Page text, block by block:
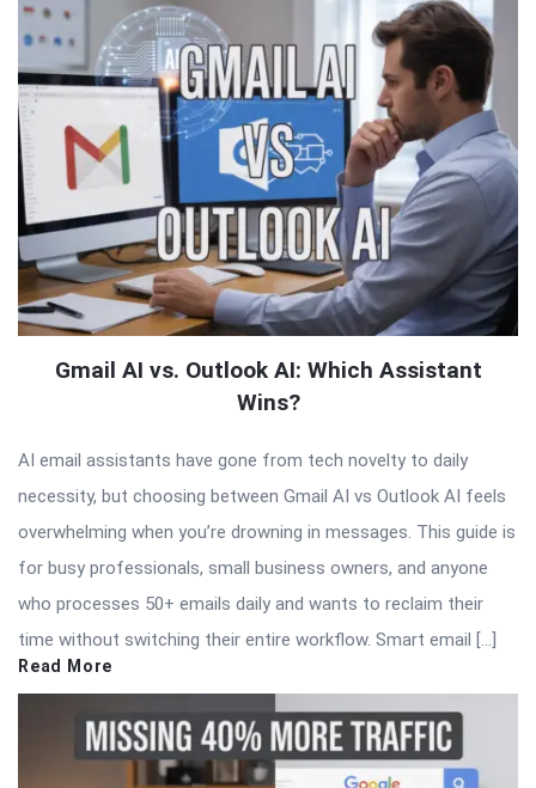
Gmail AI vs. Outlook AI: Which Assistant
Wins?
AI email assistants have gone from tech novelty to daily
necessity, but choosing between Gmail AI vs Outlook AI feels
overwhelming when you’re drowning in messages. This guide is
for busy professionals, small business owners, and anyone
who processes 50+ emails daily and wants to reclaim their
time without switching their entire workflow. Smart email […]
Read More